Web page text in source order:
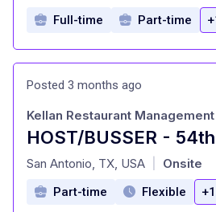
Full-time Part-time
Posted 3 months ago
at
Kellan Restaurant Management
San Antonio, TX, USA Onsite
Part-time Flexible